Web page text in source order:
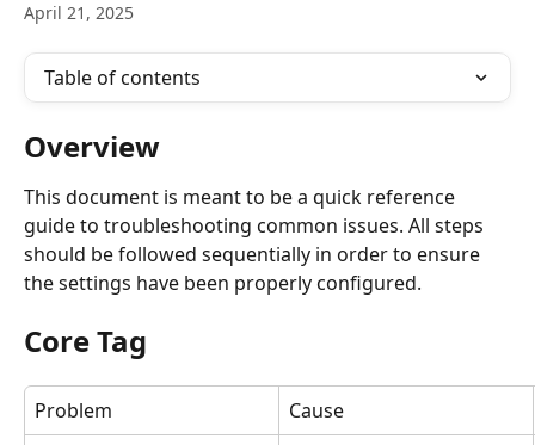
April 21, 2025
Table of contents
Overview
This document is meant to be a quick reference
guide to troubleshooting common issues. All steps
should be followed sequentially in order to ensure
the settings have been properly configured.
Core Tag
Problem
Cause